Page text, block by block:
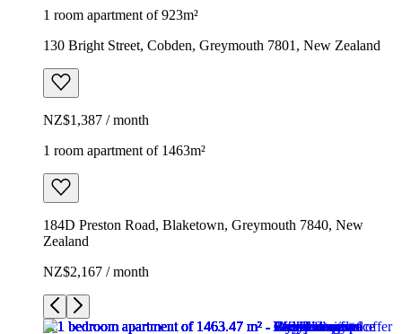
1 room apartment of 923m²
130 Bright Street, Cobden, Greymouth 7801, New Zealand
NZ$1,387 / month
1 room apartment of 1463m²
184D Preston Road, Blaketown, Greymouth 7840, New
Zealand
NZ$2,167 / month